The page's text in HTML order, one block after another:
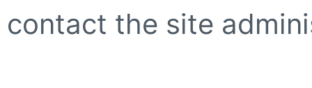
contact the site